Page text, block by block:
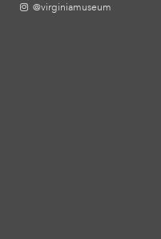
@virginiamuseum